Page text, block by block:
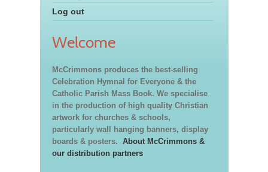
Log out
Welcome
McCrimmons produces the best-selling
Celebration Hymnal for Everyone & the
Catholic Parish Mass Book. We specialise
in the production of high quality Christian
artwork for churches & schools,
particularly wall hanging banners, display
boards & posters. About McCrimmons &
our distribution partners